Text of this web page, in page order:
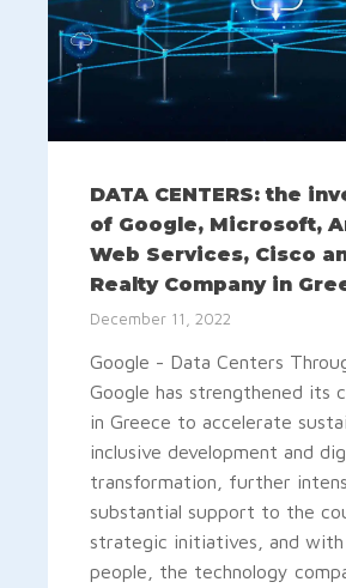
DATA CENTERS: the
of Google, Microsoft,
Web Services, Cisco
Realty Company in
December 11, 2022
Google - Data Centers
Google has strengthened its
in Greece to accelerate
inclusive development and
transformation, further
substantial support to the
strategic initiatives, and with
people, the technology